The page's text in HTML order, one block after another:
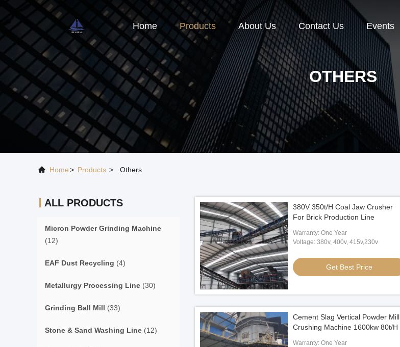
Home Products About Us Contact Us Events
OTHERS
Home> Products > Others
ALL PRODUCTS
Micron Powder Grinding Machine
(12)
EAF Dust Recycling (4)
Metallurgy Processing Line (30)
Grinding Ball Mill (33)
Stone & Sand Washing Line (12)
380V 350t/H Coal Jaw Crusher
For Brick Production Line
Warranty: One Year
Voltage: 380v, 400v, 415v,230v
Get Best Price
Cement Slag Vertical Powder Mill
Crushing Machine 1600kw 80t/H
Warranty: One Year